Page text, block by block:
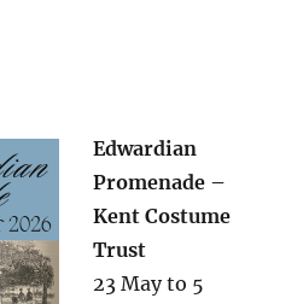
Edwardian
Promenade –
Kent Costume
Trust
23 May to 5